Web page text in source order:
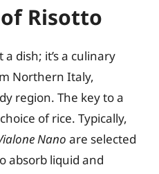
Risotto
dish; it’s a culinary
Northern Italy,
region. The key to a
of rice. Typically,
Nano are selected
absorb liquid and